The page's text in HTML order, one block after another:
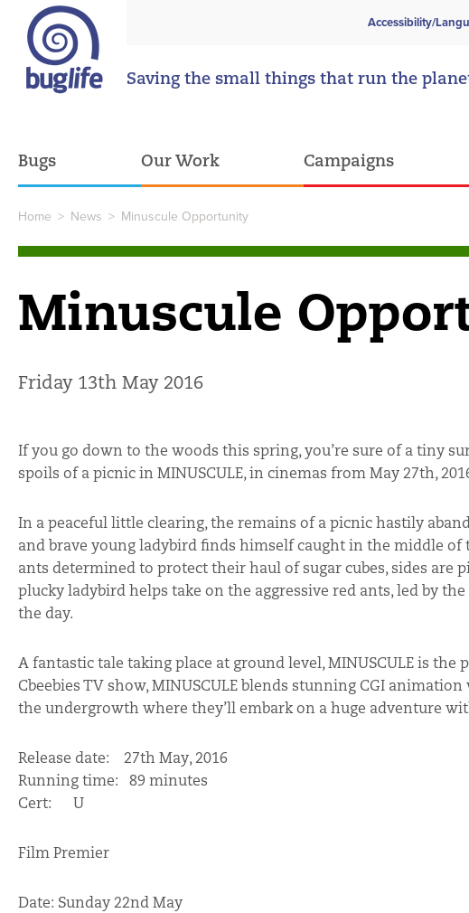
Accessibility/
Saving the small things that run the
Bugs Our Work Campaigns
Home > News > Minuscule Opportunity
Minuscule
Friday 13th May 2016
If you go down to the woods this spring, you’re sure of a tiny
spoils of a picnic in MINUSCULE, in cinemas from May 27th,
In a peaceful little clearing, the remains of a picnic hastily
and brave young ladybird finds himself caught in the middle
ants determined to protect their haul of sugar cubes, sides are
plucky ladybird helps take on the aggressive red ants, led by
the day.
A fantastic tale taking place at ground level, MINUSCULE is
Cbeebies TV show, MINUSCULE blends stunning CGI
the undergrowth where they’ll embark on a huge adventure
Release date: 27th May, 2016
Running time: 89 minutes
Cert: U
Film Premier
Date: Sunday 22nd May